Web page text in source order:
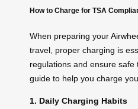
How to Charge for TSA
When preparing your
travel, proper charging is
regulations and ensure safe
guide to help you charge
1. Daily Charging Habits